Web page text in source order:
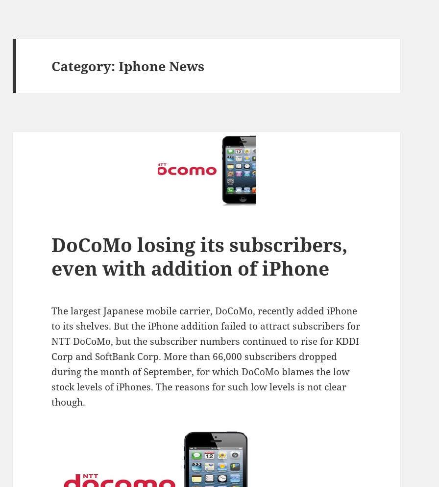
Category:Iphone News
DoCoMo losing its subscribers,
even with addition of iPhone
The largest Japanese mobile carrier, DoCoMo, recently added iPhone
to its shelves. But the iPhone addition failed to attract subscribers for
NTT DoCoMo, but the subscriber numbers continued to rise for KDDI
Corp and SoftBank Corp. More than 66,000 subscribers dropped
during the month of September, for which DoCoMo blames the low
stock levels of iPhones. The reasons for such low levels is not clear
though.